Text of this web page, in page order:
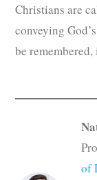
Christians are
conveying
be
of